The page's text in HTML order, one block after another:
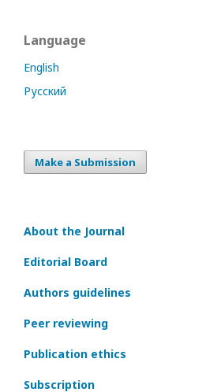
Language
English
Русский
Make a Submission
About the Journal
Editorial Board
Authors guidelines
Peer reviewing
Publication ethics
Subscription